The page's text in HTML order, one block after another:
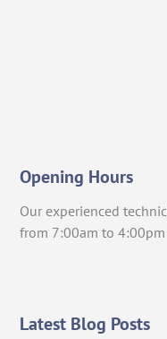
Opening Hours
Our experienced
from 7:00am to 4:00pm
Latest Blog Posts